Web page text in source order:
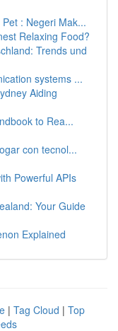
: Negeri Mak...
Relaxing Food?
Trends und
systems ...
Aiding
to Rea...
con tecnol...
Powerful APIs
Your Guide
Explained
| Tag Cloud | Top